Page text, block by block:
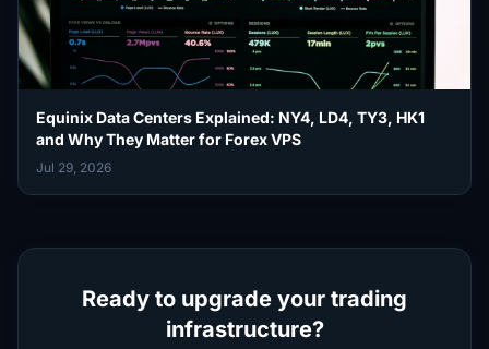
Equinix Data Centers Explained: NY4, LD4, TY3, HK1
and Why They Matter for Forex VPS
Jul 29, 2026
Ready to upgrade your trading
infrastructure?